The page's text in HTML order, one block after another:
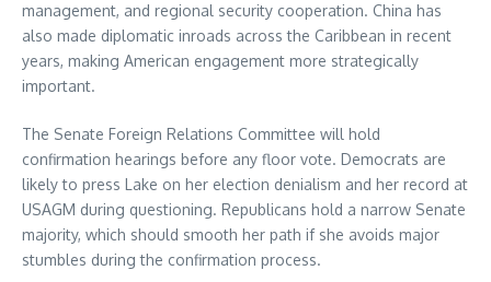
management, and regional security cooperation. China has
also made diplomatic inroads across the Caribbean in recent
years, making American engagement more strategically
important.
The Senate Foreign Relations Committee will hold
confirmation hearings before any floor vote. Democrats are
likely to press Lake on her election denialism and her record at
USAGM during questioning. Republicans hold a narrow Senate
majority, which should smooth her path if she avoids major
stumbles during the confirmation process.